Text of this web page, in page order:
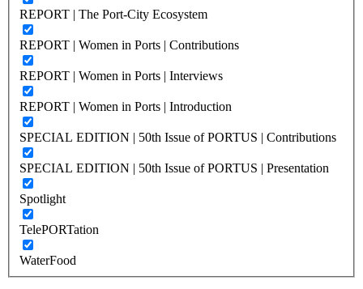
REPORT | The Port-City Ecosystem
REPORT | Women in Ports | Contributions
REPORT | Women in Ports | Interviews
REPORT | Women in Ports | Introduction
SPECIAL EDITION | 50th Issue of PORTUS | Contributions
SPECIAL EDITION | 50th Issue of PORTUS | Presentation
Spotlight
TelePORTation
WaterFood